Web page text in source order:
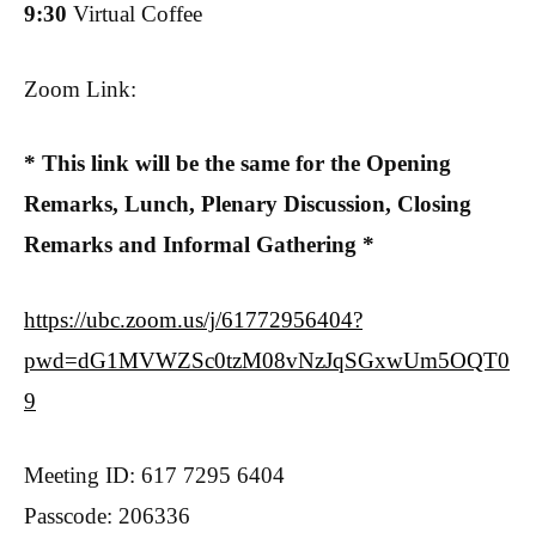
9:30 Virtual Coffee
Zoom Link:
* This link will be the same for the Opening
Remarks, Lunch, Plenary Discussion, Closing
Remarks and Informal Gathering *
https://ubc.zoom.us/j/61772956404?
pwd=dG1MVWZSc0tzM08vNzJqSGxwUm5OQT0
9
Meeting ID: 617 7295 6404
Passcode: 206336